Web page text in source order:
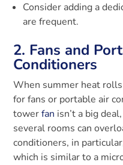
Consider adding a
are frequent.
2. Fans and
Conditioners
When summer heat
for fans or portable air
towerfan isn’t a big
several rooms can
conditioners, in
which is similar to a